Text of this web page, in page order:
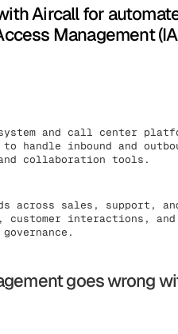
Aircall for
Management
and call center
handle inbound and
collaboration tools.
across sales, support,
interactions,
goes wrong